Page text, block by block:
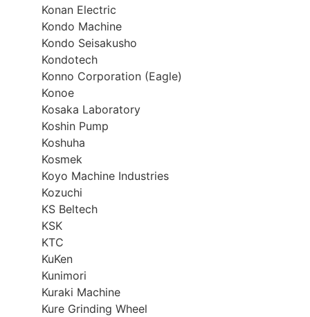
Konan Electric
Kondo Machine
Kondo Seisakusho
Kondotech
Konno Corporation (Eagle)
Konoe
Kosaka Laboratory
Koshin Pump
Koshuha
Kosmek
Koyo Machine Industries
Kozuchi
KS Beltech
KSK
KTC
KuKen
Kunimori
Kuraki Machine
Kure Grinding Wheel